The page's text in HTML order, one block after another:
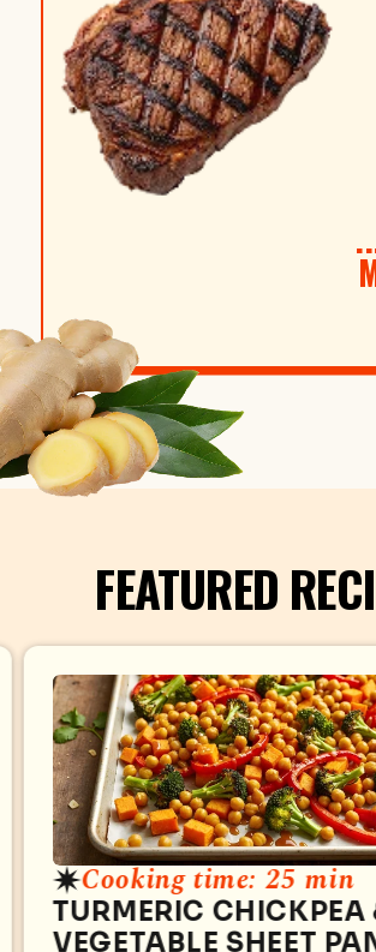
FEATURED
Cooking time: 25 min
TURMERIC CHICKPEA
VEGETABLE SHEET